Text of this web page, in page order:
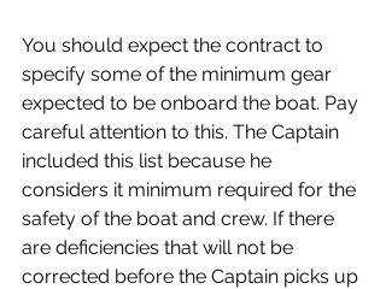
You should expect the contract to
specify some of the minimum gear
expected to be onboard the boat. Pay
careful attention to this. The Captain
included this list because he
considers it minimum required for the
safety of the boat and crew. If there
are deficiencies that will not be
corrected before the Captain picks up